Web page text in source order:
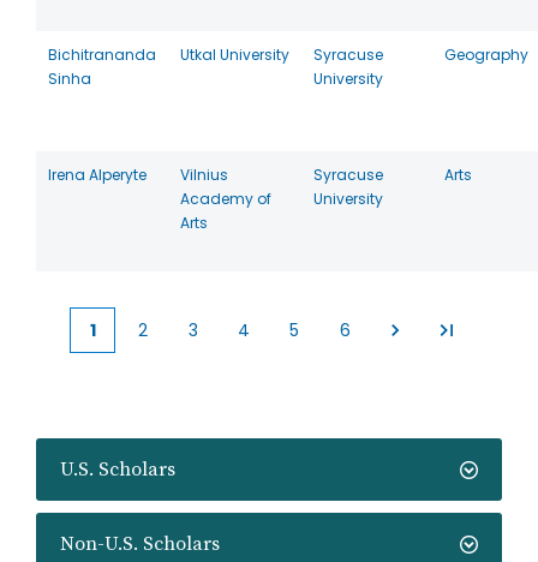
U.S. Scholars
Non-U.S. Scholars
Bichitrananda
Sinha
Utkal University
Syracuse
University
Geography
Irena Alperyte
Vilnius
Academy of
Arts
Syracuse
University
Arts
Current
1 2 3 4 5 6